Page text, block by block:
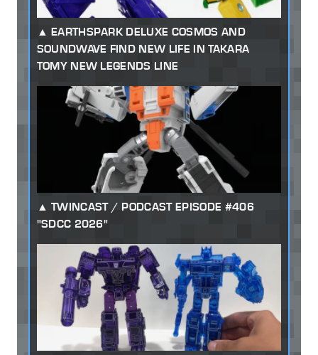
EARTHSPARK DELUXE COSMOS AND
SOUNDWAVE FIND NEW LIFE IN TAKARA
TOMY NEW LEGENDS LINE
TWINCAST / PODCAST EPISODE #406
"SDCC 2026"